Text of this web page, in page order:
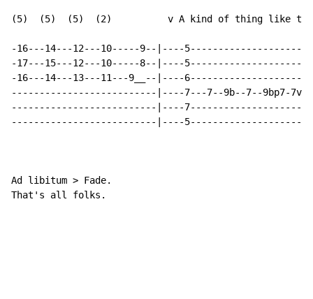
(5)  (5)  (5)  (2)          v A kind of thing like
-16---14---12---10-----9--|----
-17---15---12---10-----8--|----
-16---14---13---11---9__--|----
--------------------------|----7---7--9b--7--9bp7-
--------------------------|----
--------------------------|----
Ad libitum > Fade.
That's all folks.